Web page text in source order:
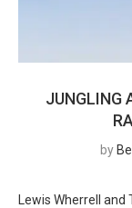
JUNGLING
by
Lewis Wherrell